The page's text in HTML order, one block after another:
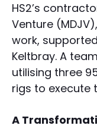
HS2’s
Venture
work,
Keltbray. A
utilising three
rigs to execute
A